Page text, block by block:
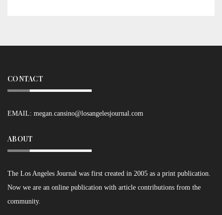
CONTACT
EMAIL: megan.cansino@losangelesjournal.com
ABOUT
The Los Angeles Journal was first created in 2005 as a print publication.
Now we are an online publication with article contributions from the
community.